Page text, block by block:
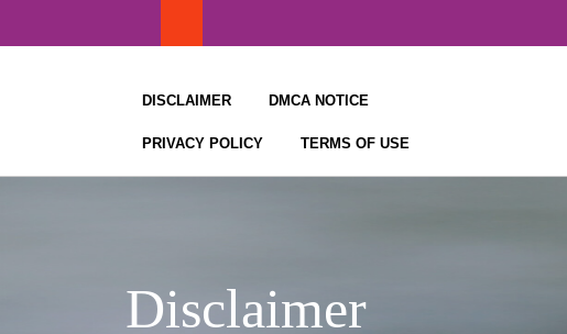
DISCLAIMER DMCA NOTICE
PRIVACY POLICY TERMS OF USE
Disclaimer